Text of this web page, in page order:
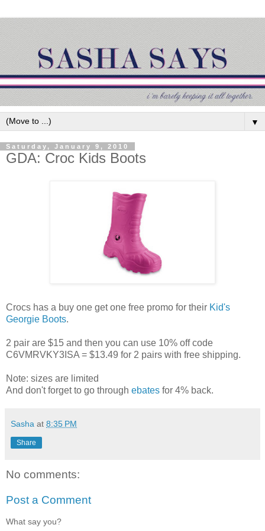
▼
Saturday, January 9, 2010
GDA: Croc Kids Boots
Crocs has a buy one get one free promo for their Kid's
Georgie Boots.
2 pair are $15 and then you can use 10% off code
C6VMRVKY3ISA = $13.49 for 2 pairs with free shipping.
Note: sizes are limited
And don't forget to go through ebates for 4% back.
Sasha at 8:35 PM
Share
No comments:
Post a Comment
What say you?